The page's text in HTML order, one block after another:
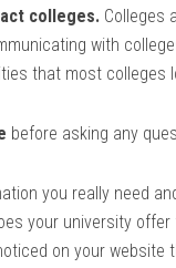
colleges. Colleges
with
that most colleges
before asking any
you really need
your university offer
on your website